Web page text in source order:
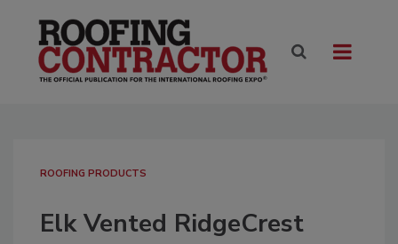
ROOFING PRODUCTS
Elk Vented RidgeCrest